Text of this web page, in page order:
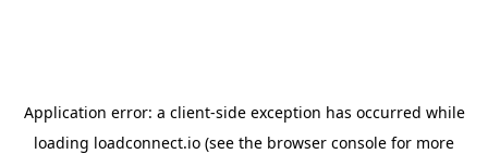
Application error: a client-side exception has occurred while
loading loadconnect.io (see the browser console for more